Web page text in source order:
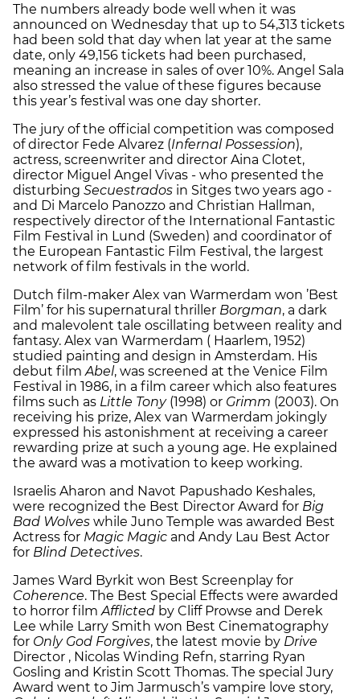
The numbers already bode well when it was
announced on Wednesday that up to 54,313 tickets
had been sold that day when lat year at the same
date, only 49,156 tickets had been purchased,
meaning an increase in sales of over 10%. Angel Sala
also stressed the value of these figures because
this year’s festival was one day shorter.
The jury of the official competition was composed
of director Fede Alvarez (Infernal Possession),
actress, screenwriter and director Aina Clotet,
director Miguel Angel Vivas - who presented the
disturbing Secuestrados in Sitges two years ago -
and Di Marcelo Panozzo and Christian Hallman,
respectively director of the International Fantastic
Film Festival in Lund (Sweden) and coordinator of
the European Fantastic Film Festival, the largest
network of film festivals in the world.
Dutch film-maker Alex van Warmerdam won ’Best
Film’ for his supernatural thriller Borgman, a dark
and malevolent tale oscillating between reality and
fantasy. Alex van Warmerdam ( Haarlem, 1952)
studied painting and design in Amsterdam. His
debut filmAbel, was screened at the Venice Film
Festival in 1986, in a film career which also features
films such as Little Tony(1998) or Grimm (2003). On
receiving his prize, Alex van Warmerdam jokingly
expressed his astonishment at receiving a career
rewarding prize at such a young age. He explained
the award was a motivation to keep working.
Israelis Aharon and Navot Papushado Keshales,
were recognized the Best Director Award for Big
Bad Wolves while Juno Temple was awarded Best
Actress for Magic Magic and Andy Lau Best Actor
for Blind Detectives.
James Ward Byrkit won Best Screenplay for
Coherence. The Best Special Effects were awarded
to horror filmAfflicted by Cliff Prowse and Derek
Lee while Larry Smith won Best Cinematography
for Only God Forgives, the latest movie by Drive
Director , Nicolas Winding Refn, starring Ryan
Gosling and Kristin Scott Thomas. The special Jury
Award went to Jim Jarmusch’s vampire love story,